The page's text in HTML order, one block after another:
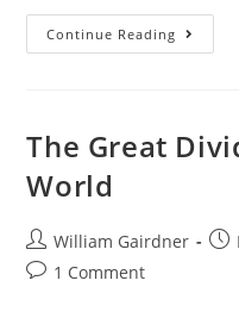
Continue Reading
The Great
World
William Gairdner
1 Comment